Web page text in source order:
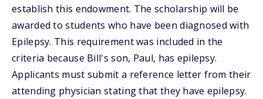
establish this endowment. The scholarship will be
awarded to students who have been diagnosed with
Epilepsy. This requirement was included in the
criteria because Bill's son, Paul, has epilepsy.
Applicants must submit a reference letter from their
attending physician stating that they have epilepsy.